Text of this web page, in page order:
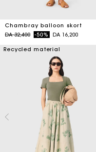
Chambray balloon skort
Price reduced from
DA 32,400to-50% DA 16,200
Recycled material